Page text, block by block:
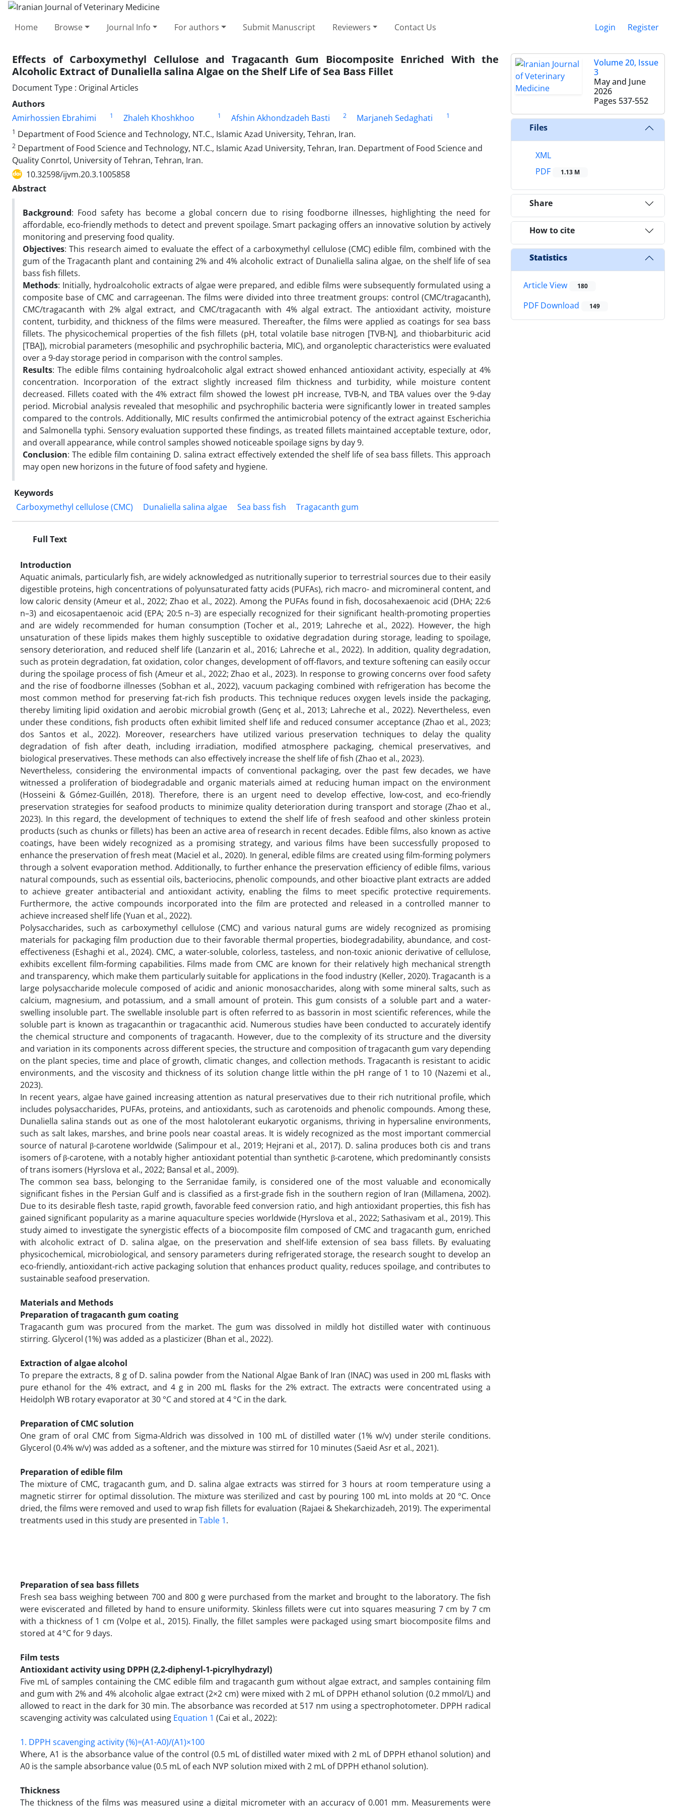
Home Browse Journal Info For authors Submit Manuscript Reviewers Contact Us Login Register
Effects of Carboxymethyl Cellulose and Tragacanth Gum Biocomposite Enriched With the
Alcoholic Extract of Dunaliella salina Algae on the Shelf Life of Sea Bass Fillet
Document Type : Original Articles
Authors
Amirhossien Ebrahimi
1 Zhaleh Khoshkhoo 1 Afshin Akhondzadeh Basti 2 Marjaneh Sedaghati
1
1 Department of Food Science and Technology, NT.C., Islamic Azad University, Tehran, Iran.
2 Department of Food Science and Technology, NT.C., Islamic Azad University, Tehran, Iran. Department of Food Science and
Quality Conrtol, University of Tehran, Tehran, Iran.
10.32598/ijvm.20.3.1005858
Abstract
Background: Food safety has become a global concern due to rising foodborne illnesses, highlighting the need for
affordable, eco-friendly methods to detect and prevent spoilage. Smart packaging offers an innovative solution by actively
monitoring and preserving food quality.
Objectives: This research aimed to evaluate the effect of a carboxymethyl cellulose (CMC) edible film, combined with the
gum of the Tragacanth plant and containing 2% and 4% alcoholic extract of Dunaliella salina algae, on the shelf life of sea
bass fish fillets.
Methods: Initially, hydroalcoholic extracts of algae were prepared, and edible films were subsequently formulated using a
composite base of CMC and carrageenan. The films were divided into three treatment groups: control (CMC/tragacanth),
CMC/tragacanth with 2% algal extract, and CMC/tragacanth with 4% algal extract. The antioxidant activity, moisture
content, turbidity, and thickness of the films were measured. Thereafter, the films were applied as coatings for sea bass
fillets. The physicochemical properties of the fish fillets (pH, total volatile base nitrogen [TVB-N], and thiobarbituric acid
[TBA]), microbial parameters (mesophilic and psychrophilic bacteria, MIC), and organoleptic characteristics were evaluated
over a 9-day storage period in comparison with the control samples.
Results: The edible films containing hydroalcoholic algal extract showed enhanced antioxidant activity, especially at 4%
concentration. Incorporation of the extract slightly increased film thickness and turbidity, while moisture content
decreased. Fillets coated with the 4% extract film showed the lowest pH increase, TVB-N, and TBA values over the 9-day
period. Microbial analysis revealed that mesophilic and psychrophilic bacteria were significantly lower in treated samples
compared to the controls. Additionally, MIC results confirmed the antimicrobial potency of the extract against Escherichia
and Salmonella typhi. Sensory evaluation supported these findings, as treated fillets maintained acceptable texture, odor,
and overall appearance, while control samples showed noticeable spoilage signs by day 9.
Conclusion: The edible film containing D. salina extract effectively extended the shelf life of sea bass fillets. This approach
may open new horizons in the future of food safety and hygiene.
Keywords
Carboxymethyl cellulose (CMC)
Dunaliella salina algae Sea bass fish Tragacanth gum
Full Text
Introduction
Aquatic animals, particularly fish, are widely acknowledged as nutritionally superior to terrestrial sources due to their easily
digestible proteins, high concentrations of polyunsaturated fatty acids (PUFAs), rich macro- and micromineral content, and
low caloric density (Ameur et al., 2022; Zhao et al., 2022). Among the PUFAs found in fish, docosahexaenoic acid (DHA; 22:6
n–3) and eicosapentaenoic acid (EPA; 20:5 n–3) are especially recognized for their significant health-promoting properties
and are widely recommended for human consumption (Tocher et al., 2019; Lahreche et al., 2022). However, the high
unsaturation of these lipids makes them highly susceptible to oxidative degradation during storage, leading to spoilage,
sensory deterioration, and reduced shelf life (Lanzarin et al., 2016; Lahreche et al., 2022). In addition, quality degradation,
such as protein degradation, fat oxidation, color changes, development of off-flavors, and texture softening can easily occur
during the spoilage process of fish (Ameur et al., 2022; Zhao et al., 2023). In response to growing concerns over food safety
and the rise of foodborne illnesses (Sobhan et al., 2022), vacuum packaging combined with refrigeration has become the
most common method for preserving fat-rich fish products. This technique reduces oxygen levels inside the packaging,
thereby limiting lipid oxidation and aerobic microbial growth (Genç et al., 2013; Lahreche et al., 2022). Nevertheless, even
under these conditions, fish products often exhibit limited shelf life and reduced consumer acceptance (Zhao et al., 2023;
dos Santos et al., 2022). Moreover, researchers have utilized various preservation techniques to delay the quality
degradation of fish after death, including irradiation, modified atmosphere packaging, chemical preservatives, and
biological preservatives. These methods can also effectively increase the shelf life of fish (Zhao et al., 2023).
Nevertheless, considering the environmental impacts of conventional packaging, over the past few decades, we have
witnessed a proliferation of biodegradable and organic materials aimed at reducing human impact on the environment
(Hosseini & Gómez-Guillén, 2018). Therefore, there is an urgent need to develop effective, low-cost, and eco-friendly
preservation strategies for seafood products to minimize quality deterioration during transport and storage (Zhao et al.,
2023). In this regard, the development of techniques to extend the shelf life of fresh seafood and other skinless protein
products (such as chunks or fillets) has been an active area of research in recent decades. Edible films, also known as active
coatings, have been widely recognized as a promising strategy, and various films have been successfully proposed to
enhance the preservation of fresh meat (Maciel et al., 2020). In general, edible films are created using film-forming polymers
through a solvent evaporation method. Additionally, to further enhance the preservation efficiency of edible films, various
natural compounds, such as essential oils, bacteriocins, phenolic compounds, and other bioactive plant extracts are added
to achieve greater antibacterial and antioxidant activity, enabling the films to meet specific protective requirements.
Furthermore, the active compounds incorporated into the film are protected and released in a controlled manner to
achieve increased shelf life (Yuan et al., 2022).
Polysaccharides, such as carboxymethyl cellulose (CMC) and various natural gums are widely recognized as promising
materials for packaging film production due to their favorable thermal properties, biodegradability, abundance, and cost-
effectiveness (Eshaghi et al., 2024). CMC, a water-soluble, colorless, tasteless, and non-toxic anionic derivative of cellulose,
exhibits excellent film-forming capabilities. Films made from CMC are known for their relatively high mechanical strength
and transparency, which make them particularly suitable for applications in the food industry (Keller, 2020). Tragacanth is a
large polysaccharide molecule composed of acidic and anionic monosaccharides, along with some mineral salts, such as
calcium, magnesium, and potassium, and a small amount of protein. This gum consists of a soluble part and a water-
swelling insoluble part. The swellable insoluble part is often referred to as bassorin in most scientific references, while the
soluble part is known as tragacanthin or tragacanthic acid. Numerous studies have been conducted to accurately identify
the chemical structure and components of tragacanth. However, due to the complexity of its structure and the diversity
and variation in its components across different species, the structure and composition of tragacanth gum vary depending
on the plant species, time and place of growth, climatic changes, and collection methods. Tragacanth is resistant to acidic
environments, and the viscosity and thickness of its solution change little within the pH range of 1 to 10 (Nazemi et al.,
2023).
In recent years, algae have gained increasing attention as natural preservatives due to their rich nutritional profile, which
includes polysaccharides, PUFAs, proteins, and antioxidants, such as carotenoids and phenolic compounds. Among these,
Dunaliella salina stands out as one of the most halotolerant eukaryotic organisms, thriving in hypersaline environments,
such as salt lakes, marshes, and brine pools near coastal areas. It is widely recognized as the most important commercial
source of natural β-carotene worldwide (Salimpour et al., 2019; Hejrani et al., 2017). D. salina produces both cis and trans
isomers of β-carotene, with a notably higher antioxidant potential than synthetic β-carotene, which predominantly consists
of trans isomers (Hyrslova et al., 2022; Bansal et al., 2009).
The common sea bass, belonging to the Serranidae family, is considered one of the most valuable and economically
significant fishes in the Persian Gulf and is classified as a first-grade fish in the southern region of Iran (Millamena, 2002).
Due to its desirable flesh taste, rapid growth, favorable feed conversion ratio, and high antioxidant properties, this fish has
gained significant popularity as a marine aquaculture species worldwide (Hyrslova et al., 2022; Sathasivam et al., 2019). This
study aimed to investigate the synergistic effects of a biocomposite film composed of CMC and tragacanth gum, enriched
with alcoholic extract of D. salina algae, on the preservation and shelf-life extension of sea bass fillets. By evaluating
physicochemical, microbiological, and sensory parameters during refrigerated storage, the research sought to develop an
eco-friendly, antioxidant-rich active packaging solution that enhances product quality, reduces spoilage, and contributes to
sustainable seafood preservation.
Materials and Methods
Preparation of tragacanth gum coating
Tragacanth gum was procured from the market. The gum was dissolved in mildly hot distilled water with continuous
stirring. Glycerol (1%) was added as a plasticizer (Bhan et al., 2022).
Extraction of algae alcohol
To prepare the extracts, 8 g of D. salina powder from the National Algae Bank of Iran (INAC) was used in 200 mL flasks with
pure ethanol for the 4% extract, and 4 g in 200 mL flasks for the 2% extract. The extracts were concentrated using a
Heidolph WB rotary evaporator at 30 °C and stored at 4 °C in the dark.
Preparation of CMC solution
One gram of oral CMC from Sigma-Aldrich was dissolved in 100 mL of distilled water (1% w/v) under sterile conditions.
Glycerol (0.4% w/v) was added as a softener, and the mixture was stirred for 10 minutes (Saeid Asr et al., 2021).
Preparation of edible film
The mixture of CMC, tragacanth gum, and D. salina algae extracts was stirred for 3 hours at room temperature using a
magnetic stirrer for optimal dissolution. The mixture was sterilized and cast by pouring 100 mL into molds at 20 °C. Once
dried, the films were removed and used to wrap fish fillets for evaluation (Rajaei & Shekarchizadeh, 2019). The experimental
treatments used in this study are presented in Table 1.
Preparation of sea bass fillets
Fresh sea bass weighing between 700 and 800 g were purchased from the market and brought to the laboratory. The fish
were eviscerated and filleted by hand to ensure uniformity. Skinless fillets were cut into squares measuring 7 cm by 7 cm
with a thickness of 1 cm (Volpe et al., 2015). Finally, the fillet samples were packaged using smart biocomposite films and
stored at 4 °C for 9 days.
Film tests
Antioxidant activity using DPPH (2,2-diphenyl-1-picrylhydrazyl)
Five mL of samples containing the CMC edible film and tragacanth gum without algae extract, and samples containing film
and gum with 2% and 4% alcoholic algae extract (2×2 cm) were mixed with 2 mL of DPPH ethanol solution (0.2 mmol/L) and
allowed to react in the dark for 30 min. The absorbance was recorded at 517 nm using a spectrophotometer. DPPH radical
scavenging activity was calculated using Equation 1 (Cai et al., 2022):
1. DPPH scavenging activity (%)=(A1-A0)/(A1)×100
Where, A1 is the absorbance value of the control (0.5 mL of distilled water mixed with 2 mL of DPPH ethanol solution) and
A0 is the sample absorbance value (0.5 mL of each NVP solution mixed with 2 mL of DPPH ethanol solution).
Thickness
The thickness of the films was measured using a digital micrometer with an accuracy of 0.001 mm. Measurements were
Volume 20, Issue
3
May and June
2026
Pages 537-552
Files
XML
PDF
1.13 M
Share
How to cite
Statistics
Article View 180
PDF Download 149